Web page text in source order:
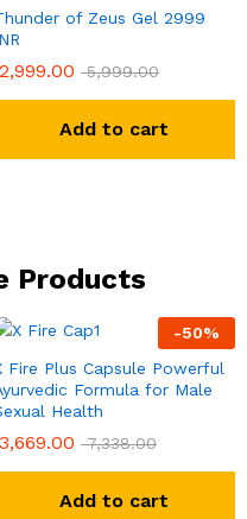
of Zeus Gel 2999
2,999.00 5,999.00
Add to cart
Products
-50%
Fire Plus Capsule Powerful
Formula for Male
Health
3,669.00 7,338.00
Add to cart